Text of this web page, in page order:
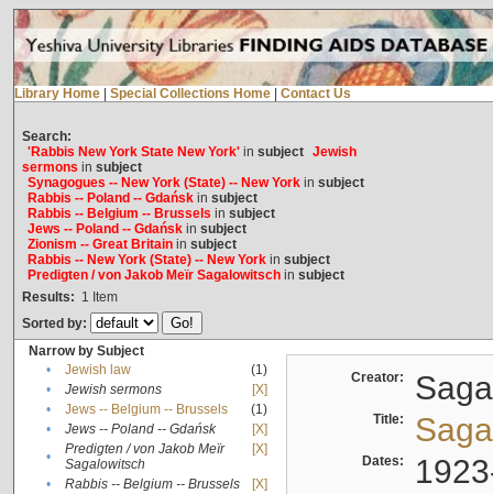
Library Home Special Collections Home Contact Us
Search:
'Rabbis New York State New York'in subject Jewish
sermons in subject
Synagogues -- New York (State) -- New Yorkin subject
Rabbis -- Poland -- Gdańskin subject
Rabbis -- Belgium -- Brussels in subject
Jews -- Poland -- Gdańskin subject
Zionism -- Great Britainin subject
Rabbis -- New York (State) -- New Yorkin subject
Predigten / von Jakob Meïr Sagalowitschin subject
Results: 1 Item
Sorted by:
Narrow by Subject
•
Jewish law
(1)
•
Jewish sermons
[X]
•
Jews -- Belgium -- Brussels
(1)
•
Jews -- Poland -- Gdańsk
[X]
•
Predigten / von Jakob Meïr
Sagalowitsch
[X]
• Rabbis -- Belgium -- Brussels
[X]
Creator:
Title:
Dates: